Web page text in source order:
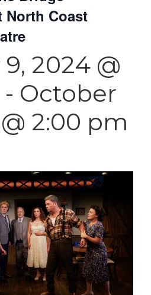
North Coast
2024 @
- October
2:00 pm